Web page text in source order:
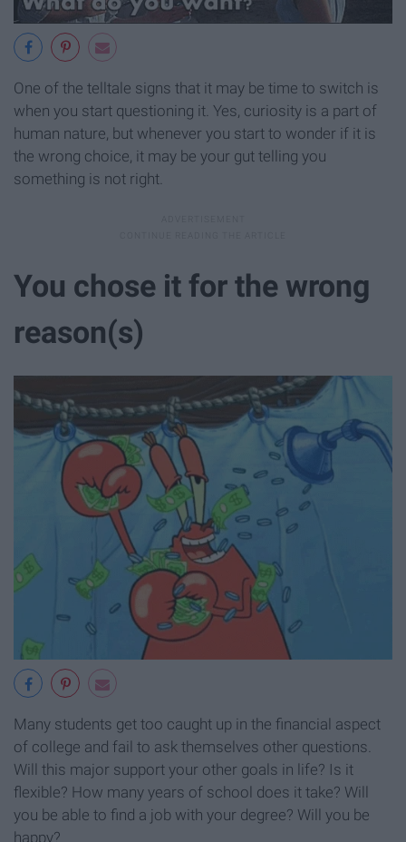
One of the telltale signs that it may be time to switch is
when you start questioning it. Yes, curiosity is a part of
human nature, but whenever you start to wonder if it is
the wrong choice, it may be your gut telling you
something is not right.
You chose it for the wrong
reason(s)
Many students get too caught up in the financial aspect
of college and fail to ask themselves other questions.
Will this major support your other goals in life? Is it
flexible? How many years of school does it take? Will
you be able to find a job with your degree? Will you be
happy?